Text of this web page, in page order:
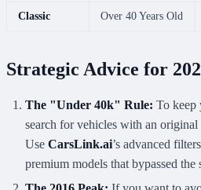
Classic Over 40 Years Old
Strategic Advice for
The "Under 40k" Rule: To keep
search for vehicles with an
Use CarsLink.ai’s advanced
premium models that bypassed the